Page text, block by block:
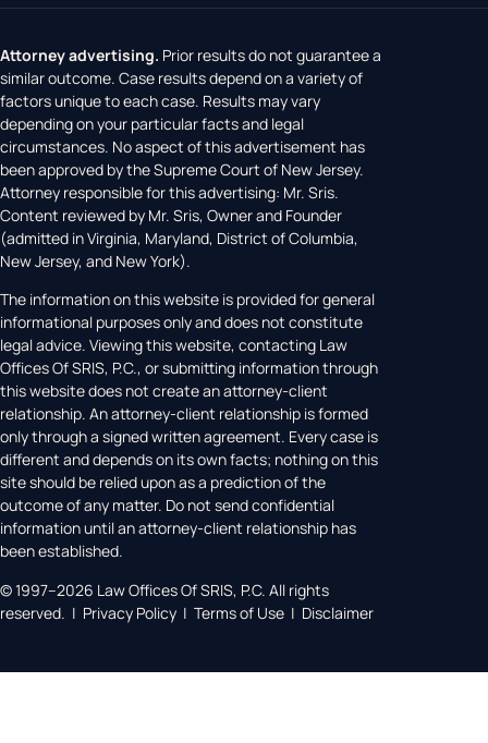
Attorney advertising. Prior results do not guarantee a
similar outcome. Case results depend on a variety of
factors unique to each case. Results may vary
depending on your particular facts and legal
circumstances. No aspect of this advertisement has
been approved by the Supreme Court of New Jersey.
Attorney responsible for this advertising: Mr. Sris.
Content reviewed by Mr. Sris, Owner and Founder
(admitted in Virginia, Maryland, District of Columbia,
New Jersey, and New York).
The information on this website is provided for general
informational purposes only and does not constitute
legal advice. Viewing this website, contacting Law
Offices Of SRIS, P.C., or submitting information through
this website does not create an attorney-client
relationship. An attorney-client relationship is formed
only through a signed written agreement. Every case is
different and depends on its own facts; nothing on this
site should be relied upon as a prediction of the
outcome of any matter. Do not send confidential
information until an attorney-client relationship has
been established.
© 1997–2026 Law Offices Of SRIS, P.C. All rights
reserved. | Privacy Policy | Terms of Use | Disclaimer